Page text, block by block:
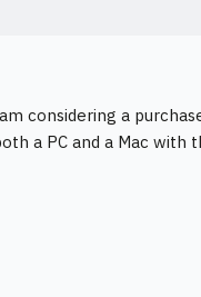
considering a
a PC and a Mac with